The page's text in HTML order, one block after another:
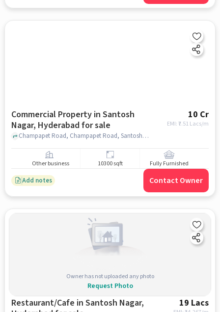
Commercial Property in Santosh
Nagar, Hyderabad for sale
10 Cr
EMI: ₹7.51 Lacs/m
Champapet Road, Champapet Road, Santosh Nagar, hyderabad
Other business 10300 sqft Fully Furnished
Add notes Contact Owner
Owner has not uploaded any photo
Request Photo
Restaurant/Cafe in Santosh Nagar,
19 Lacs